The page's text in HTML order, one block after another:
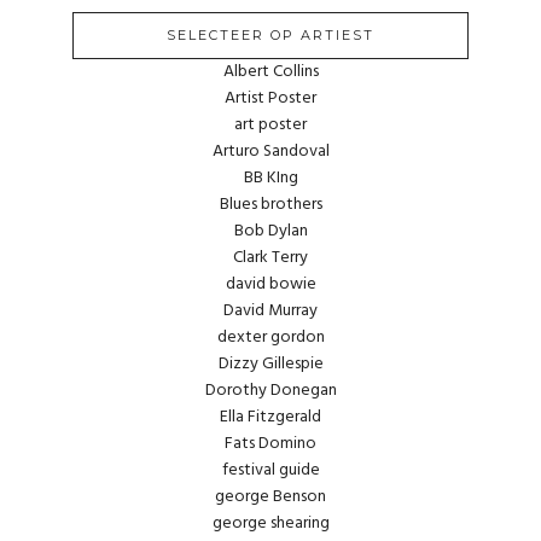
SELECTEER OP ARTIEST
Albert Collins
Artist Poster
art poster
Arturo Sandoval
BB KIng
Blues brothers
Bob Dylan
Clark Terry
david bowie
David Murray
dexter gordon
Dizzy Gillespie
Dorothy Donegan
Ella Fitzgerald
Fats Domino
festival guide
george Benson
george shearing